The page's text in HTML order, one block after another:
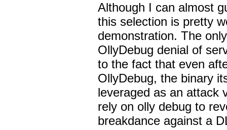
Although I can almost
this selection is pretty
demonstration. The
OllyDebug denial of
to the fact that even
OllyDebug, the binary
leveraged as an attack
rely on olly debug to
breakdance against a